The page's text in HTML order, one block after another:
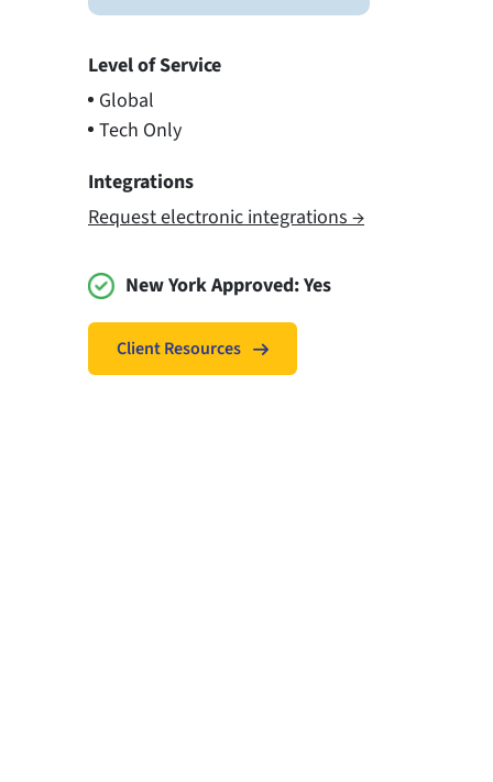
Level of Service
Global
Tech Only
Integrations
Request electronic integrations →
New York Approved:Yes
Client Resources